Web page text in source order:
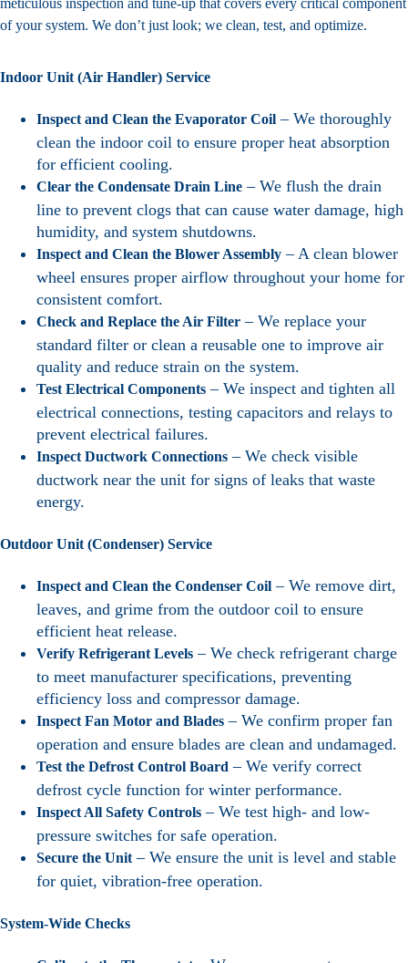
meticulous inspection and tune-up that covers every critical component
of your system. We don’t just look; we clean, test, and optimize.
Indoor Unit (Air Handler) Service
Inspect and Clean the Evaporator Coil – We thoroughly
clean the indoor coil to ensure proper heat absorption
for efficient cooling.
Clear the Condensate Drain Line – We flush the drain
line to prevent clogs that can cause water damage, high
humidity, and system shutdowns.
Inspect and Clean the Blower Assembly – A clean blower
wheel ensures proper airflow throughout your home for
consistent comfort.
Check and Replace the Air Filter – We replace your
standard filter or clean a reusable one to improve air
quality and reduce strain on the system.
Test Electrical Components – We inspect and tighten all
electrical connections, testing capacitors and relays to
prevent electrical failures.
Inspect Ductwork Connections – We check visible
ductwork near the unit for signs of leaks that waste
energy.
Outdoor Unit (Condenser) Service
Inspect and Clean the Condenser Coil – We remove dirt,
leaves, and grime from the outdoor coil to ensure
efficient heat release.
Verify Refrigerant Levels – We check refrigerant charge
to meet manufacturer specifications, preventing
efficiency loss and compressor damage.
Inspect Fan Motor and Blades – We confirm proper fan
operation and ensure blades are clean and undamaged.
Test the Defrost Control Board – We verify correct
defrost cycle function for winter performance.
Inspect All Safety Controls – We test high- and low-
pressure switches for safe operation.
Secure the Unit– We ensure the unit is level and stable
for quiet, vibration-free operation.
System-Wide Checks